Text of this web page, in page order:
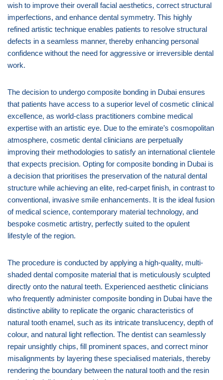
wish to improve their overall facial aesthetics, correct structural
imperfections, and enhance dental symmetry. This highly
refined artistic technique enables patients to resolve structural
defects in a seamless manner, thereby enhancing personal
confidence without the need for aggressive or irreversible dental
work.
The decision to undergo composite bonding in Dubai ensures
that patients have access to a superior level of cosmetic clinical
excellence, as world-class practitioners combine medical
expertise with an artistic eye. Due to the emirate’s cosmopolitan
atmosphere, cosmetic dental clinicians are perpetually
improving their methodologies to satisfy an international clientele
that expects precision. Opting for composite bonding in Dubai is
a decision that prioritises the preservation of the natural dental
structure while achieving an elite, red-carpet finish, in contrast to
conventional, invasive smile enhancements. It is the ideal fusion
of medical science, contemporary material technology, and
bespoke cosmetic artistry, perfectly suited to the opulent
lifestyle of the region.
The procedure is conducted by applying a high-quality, multi-
shaded dental composite material that is meticulously sculpted
directly onto the natural teeth. Experienced aesthetic clinicians
who frequently administer composite bonding in Dubai have the
distinctive ability to replicate the organic characteristics of
natural tooth enamel, such as its intricate translucency, depth of
colour, and natural light reflection. The dentist can seamlessly
repair unsightly chips, fill prominent spaces, and correct minor
misalignments by layering these specialised materials, thereby
rendering the boundary between the natural tooth and the resin